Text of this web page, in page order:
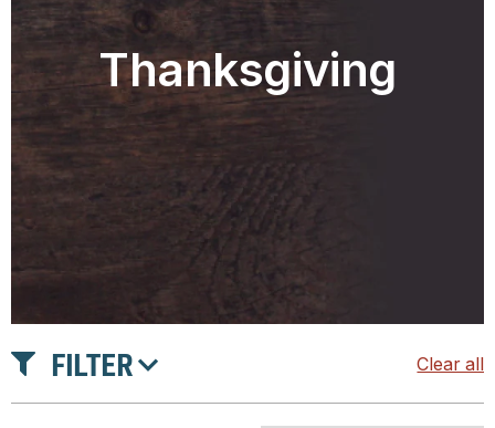
Thanksgiving
FILTER Clear all